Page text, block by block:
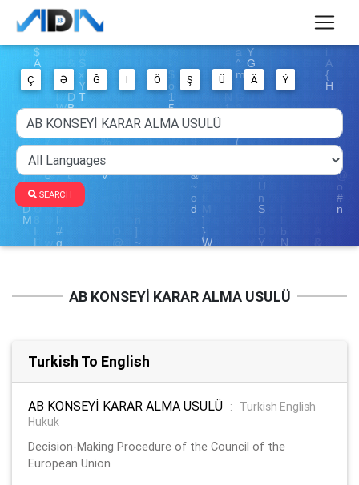
Ç Ə Ğ I Ö Ş Ü Ä Ý
SEARCH
AB KONSEYİ KARAR ALMA USULÜ
Turkish To English
AB KONSEYİ KARAR ALMA USULÜ :
Turkish English
Hukuk
Decision-Making Procedure of the Council of the
European Union